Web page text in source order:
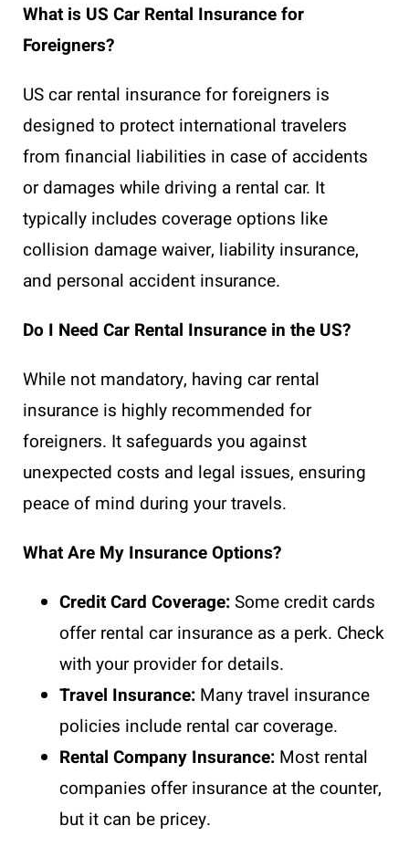
What is US Car Rental Insurance for
Foreigners?
US car rental insurance for foreigners is
designed to protect international travelers
from financial liabilities in case of accidents
or damages while driving a rental car. It
typically includes coverage options like
collision damage waiver, liability insurance,
and personal accident insurance.
Do I Need Car Rental Insurance in the US?
While not mandatory, having car rental
insurance is highly recommended for
foreigners. It safeguards you against
unexpected costs and legal issues, ensuring
peace of mind during your travels.
What Are My Insurance Options?
Credit Card Coverage:Some credit cards
offer rental car insurance as a perk. Check
with your provider for details.
Travel Insurance: Many travel insurance
policies include rental car coverage.
Rental Company Insurance: Most rental
companies offer insurance at the counter,
but it can be pricey.